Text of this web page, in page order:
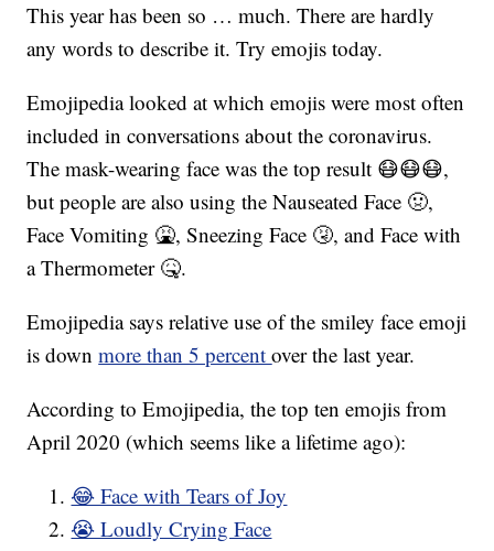
This year has been so … much. There are hardly
any words to describe it. Try emojis today.
Emojipedia looked at which emojis were most often
included in conversations about the coronavirus.
The mask-wearing face was the top result 😷😷😷,
but people are also using the Nauseated Face 🤢,
Face Vomiting 🤮, Sneezing Face 🤧, and Face with
a Thermometer 🤒.
Emojipedia says relative use of the smiley face emoji
is downmore than 5 percentover the last year.
According to Emojipedia, the top ten emojis from
April 2020 (which seems like a lifetime ago):
😂 Face with Tears of Joy
😭 Loudly Crying Face